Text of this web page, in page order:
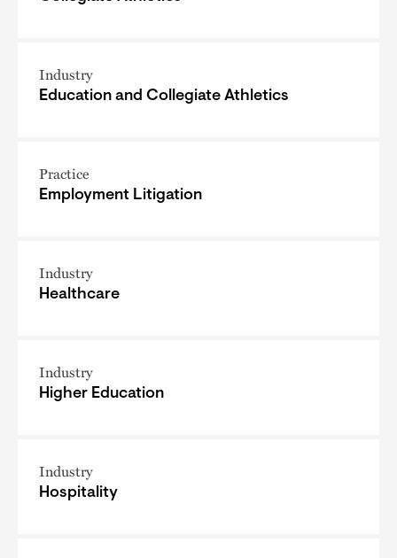
Industry
Education and Collegiate Athletics
Practice
Employment Litigation
Industry
Healthcare
Industry
Higher Education
Industry
Hospitality